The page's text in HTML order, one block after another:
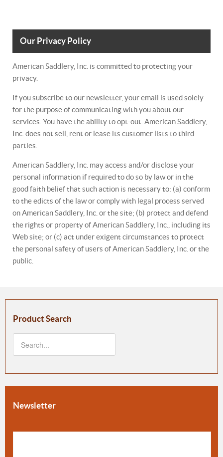
Our Privacy Policy
American Saddlery, Inc. is committed to protecting your
privacy.
If you subscribe to our newsletter, your email is used solely
for the purpose of communicating with you about our
services. You have the ability to opt-out. American Saddlery,
Inc. does not sell, rent or lease its customer lists to third
parties.
American Saddlery, Inc. may access and/or disclose your
personal information if required to do so by law or in the
good faith belief that such action is necessary to: (a) conform
to the edicts of the law or comply with legal process served
on American Saddlery, Inc. or the site; (b) protect and defend
the rights or property of American Saddlery, Inc., including its
Web site; or (c) act under exigent circumstances to protect
the personal safety of users of American Saddlery, Inc. or the
public.
Product Search
Newsletter